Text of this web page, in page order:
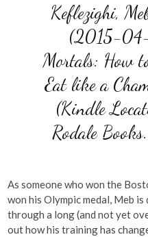
Keflezighi,
(2015-
Mortals: How
Eat like a
(Kindle
Rodale
As someone who won the
won his Olympic medal, Meb
through a long (and not yet
out how his training has